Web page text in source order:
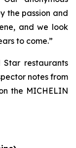
the passion and
and we look
to come.”
restaurants
notes from
the MICHELIN